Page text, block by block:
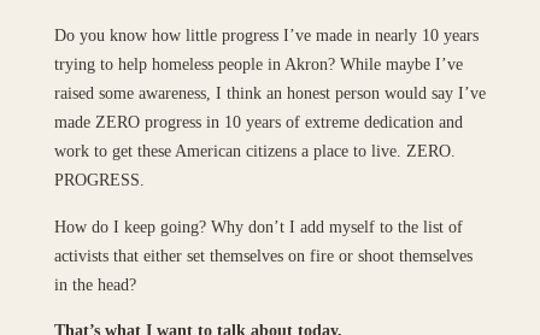
Do you know how little progress I’ve made in nearly 10 years
trying to help homeless people in Akron? While maybe I’ve
raised some awareness, I think an honest person would say I’ve
made ZERO progress in 10 years of extreme dedication and
work to get these American citizens a place to live. ZERO.
PROGRESS.
How do I keep going? Why don’t I add myself to the list of
activists that either set themselves on fire or shoot themselves
in the head?
That’s what I want to talk about today.